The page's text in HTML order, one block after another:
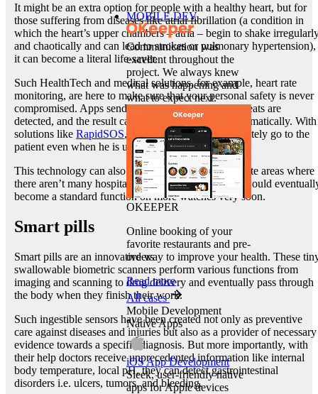
It might be an extra option for people with a healthy heart, but for
those suffering from diseases like atrial fibrillation (a condition in
which the heart’s upper chambers – atria – begin to shake
and chaotically and can lead to strokes or pulmonary hypertension),
it can become a literal life-saver.
Such HealthTech and medical solutions, for example, heart rate
monitoring, are here to make sure that your personal safety is never
compromised. Apps send warnings when irregular beats are
detected, and the result can be sent to the doctor automatically. With
solutions like RapidSOS, an ambulance can immediately go to the
patient even when he is unconscious.
This technology can also be used by patients in remote areas where
there aren’t many hospitals nearby. Portable EKGs would
become a standard function on more watches very soon.
Smart pills
Smart pills are an innovative way to improve your health. These
swallowable biometric scanners perform various functions from
imaging and scanning to drug delivery and eventually pass through
the body when they finish their work.
Such ingestible sensors have been created not only as preventive
care against diseases and injuries but also as a provider of necessary
evidence towards a specific diagnosis. But more importantly, with
their help doctors receive unprecedented information like internal
body temperature, local pH, they can detect gastrointestinal
disorders i.e. ulcers, tumors, and bleeding.
MOBILE DEV
Communication was
excellent throughout the
project. We always knew
what was happening and
what to expect next.
OKEEPER
Online booking of your
favorite restaurants and pre-
orders
Read more
All cases
Mobile Development
Native Apps
iOS App Development
Sleek, user-friendly native
apps for Apple devices